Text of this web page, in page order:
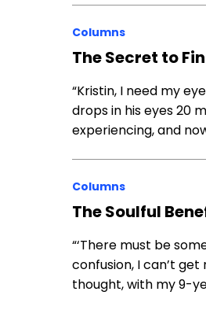
Columns
The Secret to
“Kristin, I need my
drops in his eyes 20
experiencing, and
Columns
The Soulful
“‘There must be
confusion, I can’t
thought, with my 9-